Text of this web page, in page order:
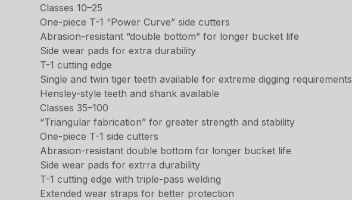
Classes 10–25
One-piece T-1 “Power Curve” side cutters
Abrasion-resistant “double bottom” for longer bucket life
Side wear pads for extra durability
T-1 cutting edge
Single and twin tiger teeth available for extreme digging requirements
Hensley-style teeth and shank available
Classes 35–100
“Triangular fabrication” for greater strength and stability
One-piece T-1 side cutters
Abrasion-resistant double bottom for longer bucket life
Side wear pads for extrra durability
T-1 cutting edge with triple-pass welding
Extended wear straps for better protection